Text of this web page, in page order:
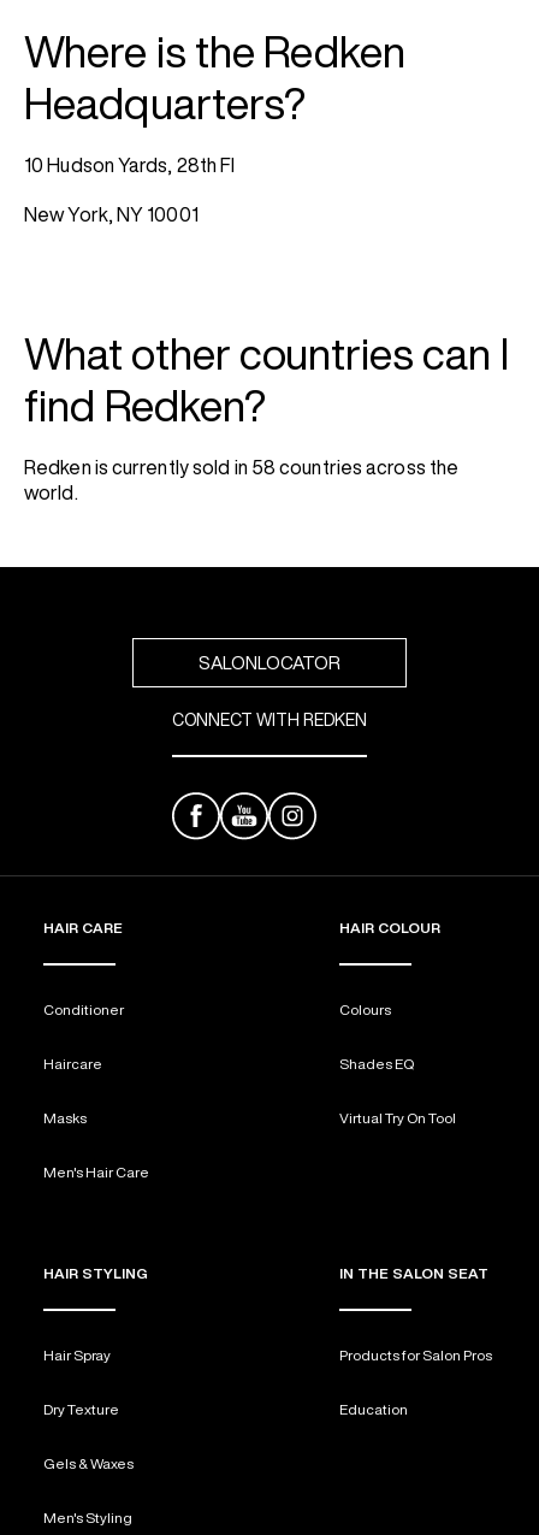
Where is the Redken
Headquarters?
10 Hudson Yards, 28th Fl
New York, NY 10001
What other countries can I
find Redken?
Redken is currently sold in 58 countries across the
world.
SALONLOCATOR
CONNECT WITH REDKEN
HAIR CARE
Conditioner
Haircare
Masks
Men's Hair Care
HAIR COLOUR
Colours
Shades EQ
Virtual Try On Tool
HAIR STYLING
Hair Spray
Dry Texture
Gels & Waxes
Men's Styling
IN THE SALON SEAT
Products for Salon Pros
Education